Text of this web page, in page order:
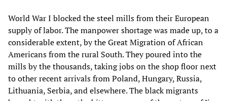
World War I blocked the steel mills from their European
supply of labor. The manpower shortage was made up, to a
considerable extent, by the Great Migration of African
Americans from the rural South. They poured into the
mills by the thousands, taking jobs on the shop floor next
to other recent arrivals from Poland, Hungary, Russia,
Lithuania, Serbia, and elsewhere. The black migrants